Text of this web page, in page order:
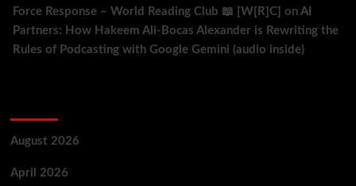
Force Response – World Reading Club 📖 [W[R]C] on AI
Partners: How Hakeem Ali-Bocas Alexander is Rewriting the
Rules of Podcasting with Google Gemini (audio inside)
August 2026
April 2026